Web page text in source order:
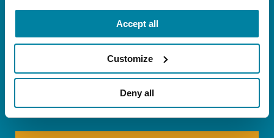
Accept all
Customize
Deny all
FL: 5757 Waterford District Drive, Ste 310,
NY: 1350 Broadway, Ste 1530, New York, NY